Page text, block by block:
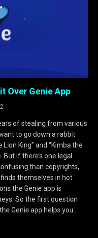
Over Genie App
of stealing from various
to go down a rabbit
King” and “Kimba the
if there’s one legal
than copyrights,
finds themselves in hot
the Genie app is
So the first question
Genie app helps you…